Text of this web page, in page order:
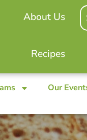
About Us
Recipes
Our